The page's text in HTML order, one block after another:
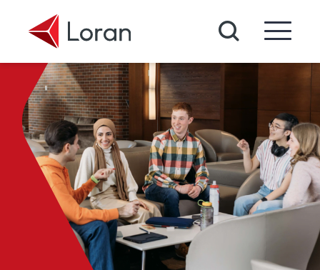
Search